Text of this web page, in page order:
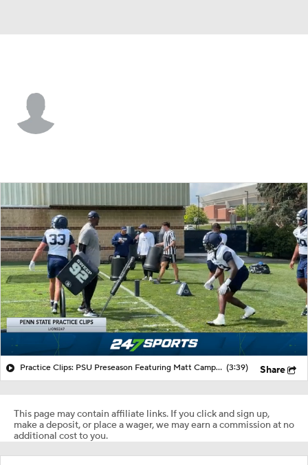
Practice Clips: PSU Preseason Featuring Matt Campbell (3:39) Share
This page may contain affiliate links. If you click and sign up,
make a deposit, or place a wager, we may earn a commission at no
additional cost to you.